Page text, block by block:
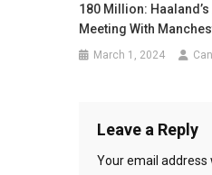
180 Million:
Meeting With
March 1, 2024
Leave a Reply
Your email address